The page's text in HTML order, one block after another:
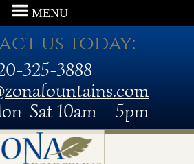
MENU
us today:
325-3888
Sat 10am – 5pm